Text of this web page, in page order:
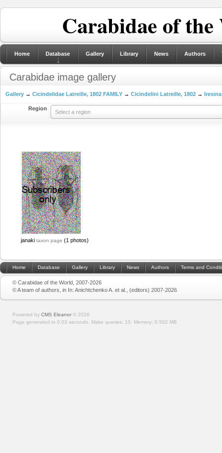
Carabidae of
Home Database Gallery Library News Authors
Carabidae image gallery
Gallery → Cicindelidae Latreille, 1802 FAMILY → Cicindelini Latreille, 1802 →
Region
Select a region
janaki taxon page (1 photos)
Home Database Gallery Library News Authors Terms and
© Carabidae of the World, 2007-2026
© A team of authors, in In: Anichtchenko A. et al., (editors) 2007-2026
Powered by CMS Eleanor © 2026
Page generated in 0.03 seconds. Make queries: 10. Memory: 0.502 MB